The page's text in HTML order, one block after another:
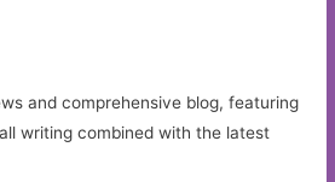
and comprehensive blog, featuring
writing combined with the latest